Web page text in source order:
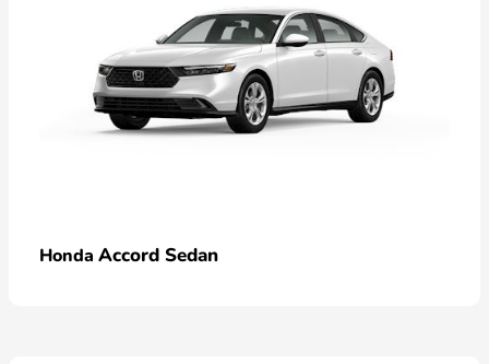
Honda Accord Sedan